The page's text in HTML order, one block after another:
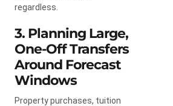
regardless.
3. Planning Large,
One-Off Transfers
Around Forecast
Windows
Property purchases, tuition